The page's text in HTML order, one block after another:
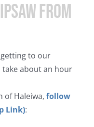
from
to our
about an hour
of Haleiwa, follow
Link):